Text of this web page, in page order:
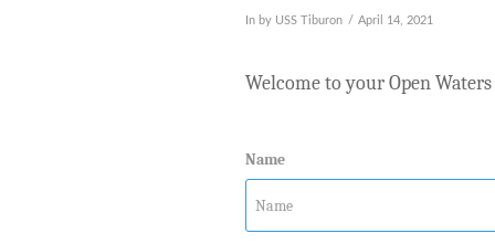
In by USS Tiburon April 14, 2021
Welcome to your Open Waters
Name